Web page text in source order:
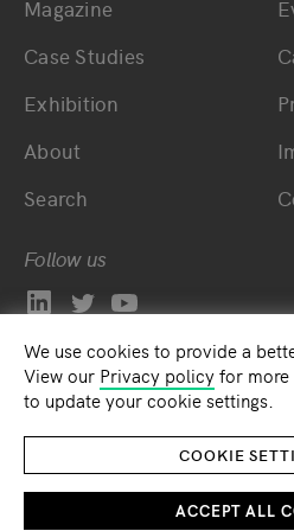
We use cookies to provide a
View our Privacy policyfor more
to update your cookie settings.
COOKIE
ACCEPT ALL
Bottom main
Magazine
Case Studies
Exhibition
About
Search
Follow us